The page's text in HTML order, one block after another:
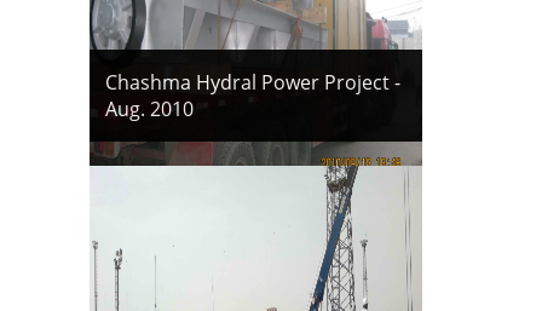
Chashma Hydral Power Project -
Aug. 2010